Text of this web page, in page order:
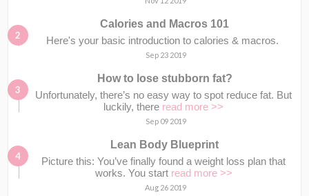
Calories and Macros 101
Here's your basic introduction to calories & macros.⁣⁣ ⁣⁣
Sep 23 2019
How to lose stubborn fat?
Unfortunately, there’s no easy way to spot reduce fat. But
luckily, there read more >>
Sep 09 2019
Lean Body Blueprint
Picture this: You’ve finally found a weight loss plan that
works. You start read more >>
Aug 26 2019